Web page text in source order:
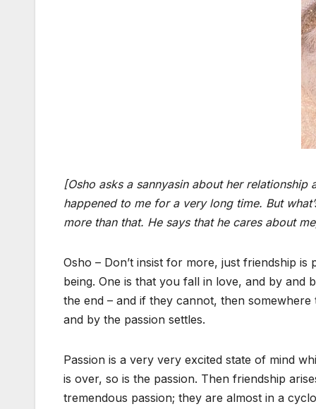
[Osho asks a sannyasin about her relationship
happened to me for a very long time. But
more than that. He says that he cares about
Osho – Don’t insist for more, just friendship
being. One is that you fall in love, and by
the end – and if they cannot, then
and by the passion settles.
Passion is a very very excited state of mind
is over, so is the passion. Then friendship
tremendous passion; they are almost in a